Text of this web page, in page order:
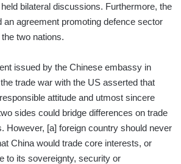
bilateral discussions. Furthermore, the
an agreement promoting defence sector
two nations.
issued by the Chinese embassy in
trade war with the US asserted that
attitude and utmost sincere
sides could bridge differences on trade
However, [a] foreign country should never
China would trade core interests, or
to its sovereignty, security or